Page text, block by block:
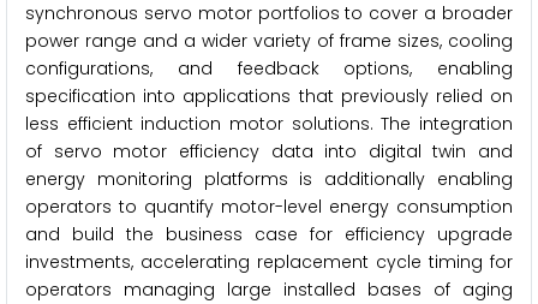
synchronous servo motor portfolios to cover a broader
power range and a wider variety of frame sizes, cooling
configurations, and feedback options, enabling
specification into applications that previously relied on
less efficient induction motor solutions. The integration
of servo motor efficiency data into digital twin and
energy monitoring platforms is additionally enabling
operators to quantify motor-level energy consumption
and build the business case for efficiency upgrade
investments, accelerating replacement cycle timing for
operators managing large installed bases of aging